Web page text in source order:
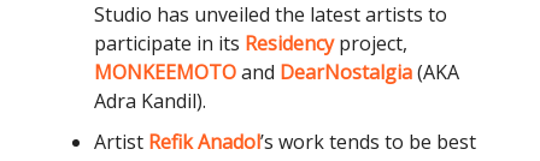
Studio has unveiled the latest artists to
participate in its Residencyproject,
MONKEEMOTOand DearNostalgia(AKA
Adra Kandil).
Artist Refik Anadol’s work tends to be best